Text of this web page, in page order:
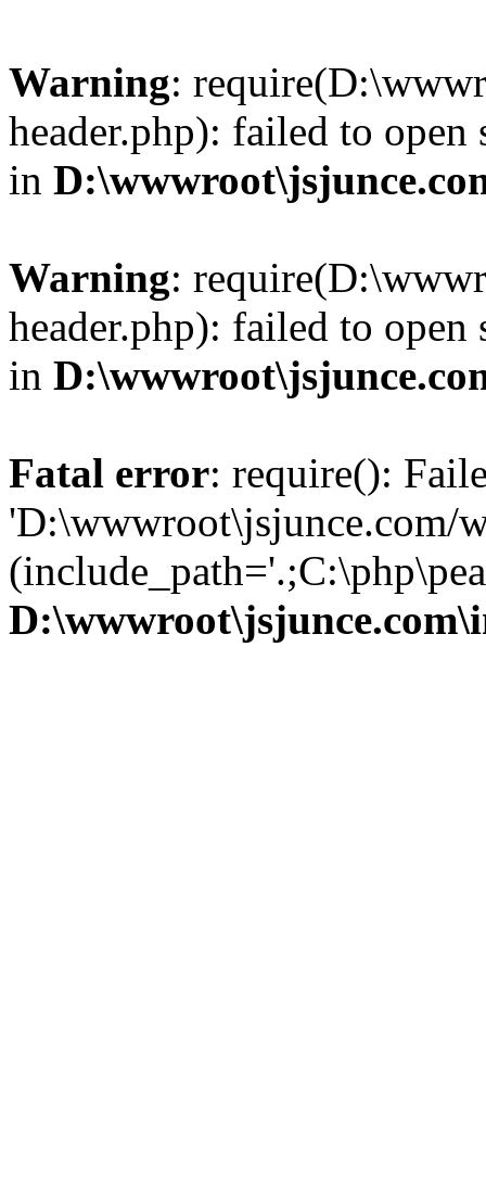
Warning:
header.php): failed to
in
Warning:
header.php): failed to
in
Fatal error: require():
'D:\wwwroot\jsjunce.com/